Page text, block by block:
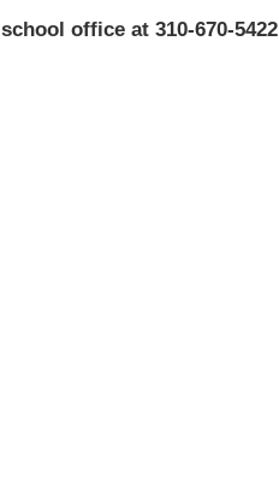
office at 310-670-5422